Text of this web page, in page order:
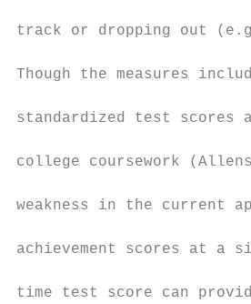
track or dropping out
Though the measures
standardized test scores
college coursework
weakness in the current
achievement scores at a
time test score can